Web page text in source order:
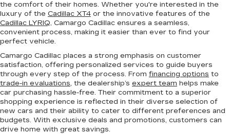
the comfort of their homes. Whether you're interested in the
luxury of the Cadillac XT4 or the innovative features of the
Cadillac LYRIQ, Camargo Cadillac ensures a seamless,
convenient process, making it easier than ever to find your
perfect vehicle.
Camargo Cadillac places a strong emphasis on customer
satisfaction, offering personalized services to guide buyers
through every step of the process. From financing options to
trade-in evaluations, the dealership’s expert team helps make
car purchasing hassle-free. Their commitment to a superior
shopping experience is reflected in their diverse selection of
new cars and their ability to cater to different preferences and
budgets. With exclusive deals and promotions, customers can
drive home with great savings.